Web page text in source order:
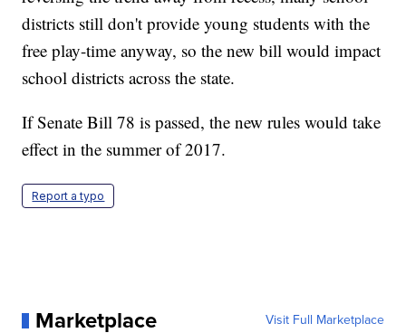
districts still don't provide young students with the
free play-time anyway, so the new bill would impact
school districts across the state.
If Senate Bill 78 is passed, the new rules would take
effect in the summer of 2017.
Report a typo
Marketplace Visit Full Marketplace